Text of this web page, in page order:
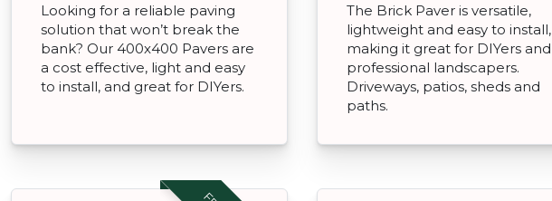
Looking for a reliable paving
solution that won’t break the
bank? Our 400x400 Pavers are
a cost effective, light and easy
to install, and great for DIYers.
The Brick Paver is versatile,
lightweight and easy to install,
making it great for DIYers and
professional landscapers.
Driveways, patios, sheds and
paths.